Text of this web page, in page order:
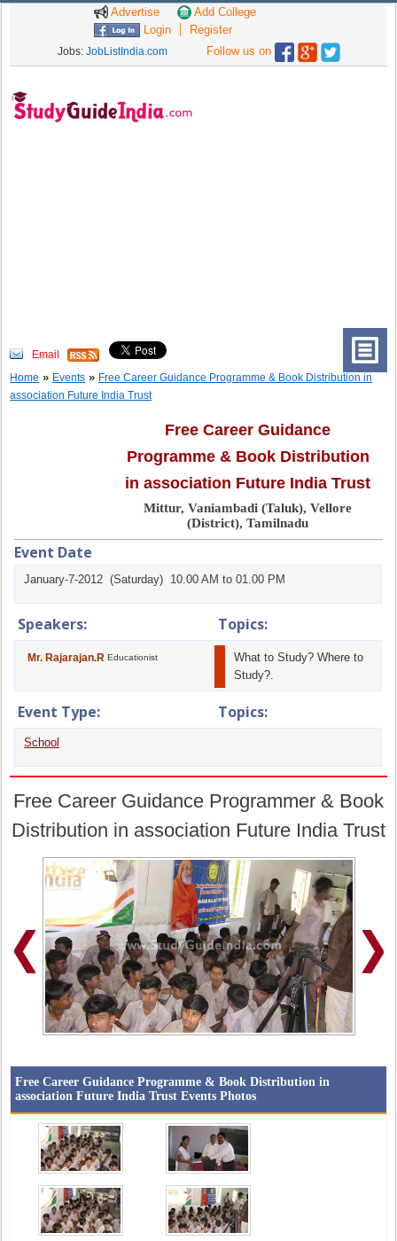
Advertise
Add College
Login
Register
Jobs: JobListIndia.com Follow us on
Email
Home » Events » Free Career Guidance Programme & Book Distribution in
association Future India Trust
Free Career Guidance
Programme & Book Distribution
in association Future India Trust
Mittur, Vaniambadi (Taluk), Vellore
(District), Tamilnadu
Event Date
January-7-2012 (Saturday) 10.00 AM to 01.00 PM
Speakers: Topics:
Mr. Rajarajan.REducationist
What to Study? Where to
Study?.
Event Type: Topics:
School
Free Career Guidance Programmer & Book
Distribution in association Future India Trust
Free Career Guidance Programme & Book Distribution in
association Future India Trust Events Photos